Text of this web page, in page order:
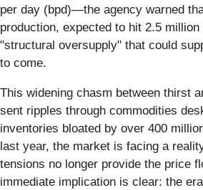
per day (bpd)—the agency warned
production, expected to hit 2.5
"structural oversupply" that could
to come.
This widening chasm between thirst
sent ripples through commodities
inventories bloated by over 400
last year, the market is facing a
tensions no longer provide the price
immediate implication is clear: the